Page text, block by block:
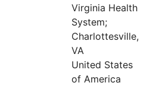
Virginia Health
System;
Charlottesville,
VA
United States
of America